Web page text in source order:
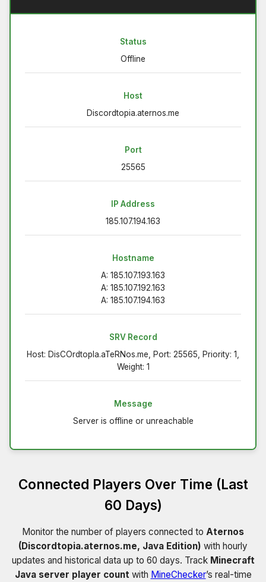
Status
Offline
Host
Discordtopia.aternos.me
Port
25565
IP Address
185.107.194.163
Hostname
A: 185.107.193.163
A: 185.107.192.163
A: 185.107.194.163
SRV Record
Host: DisCOrdtopIa.aTeRNos.me, Port: 25565, Priority: 1,
Weight: 1
Message
Server is offline or unreachable
Connected Players Over Time (Last
60 Days)
Monitor the number of players connected to Aternos
(Discordtopia.aternos.me, Java Edition) with hourly
updates and historical data up to 60 days. Track Minecraft
Java server player count with MineChecker’s real-time